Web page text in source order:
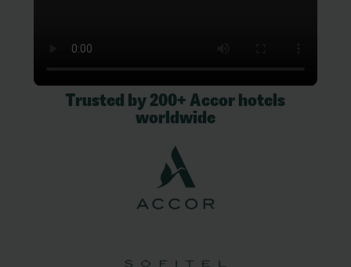
Trusted by 200+ Accor hotels
worldwide